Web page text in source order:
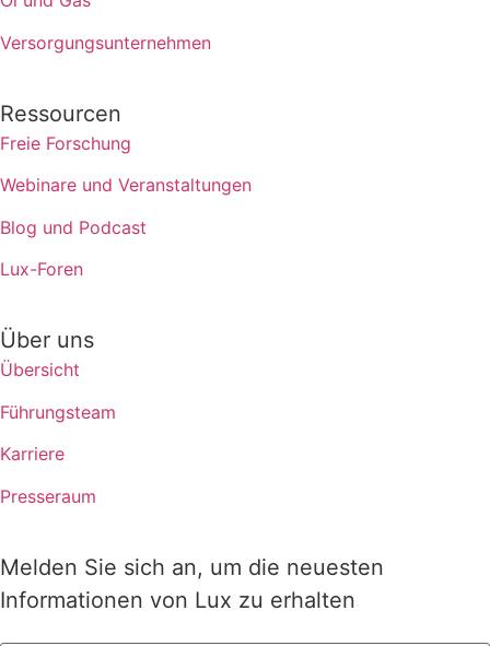
Versorgungsunternehmen
Ressourcen
Freie Forschung
Webinare und Veranstaltungen
Blog und Podcast
Lux-Foren
Über uns
Übersicht
Führungsteam
Karriere
Presseraum
Melden Sie sich an, um die neuesten
Informationen von Lux zu erhalten